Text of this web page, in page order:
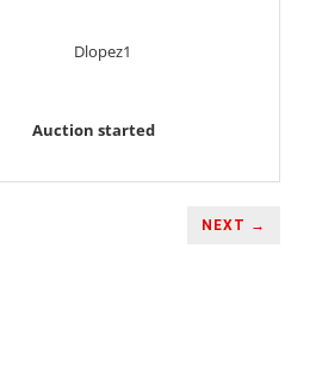
Dlopez1
Auction started
NEXT →